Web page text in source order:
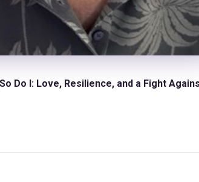
Do I: Love, Resilience, and a Fight